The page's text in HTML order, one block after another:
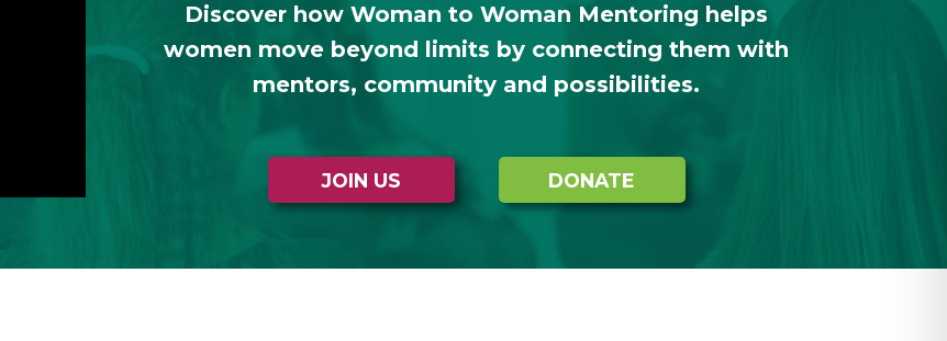
Discover how Woman to Woman Mentoring helps
women move beyond limits by connecting them with
mentors, community and possibilities.
JOIN US DONATE